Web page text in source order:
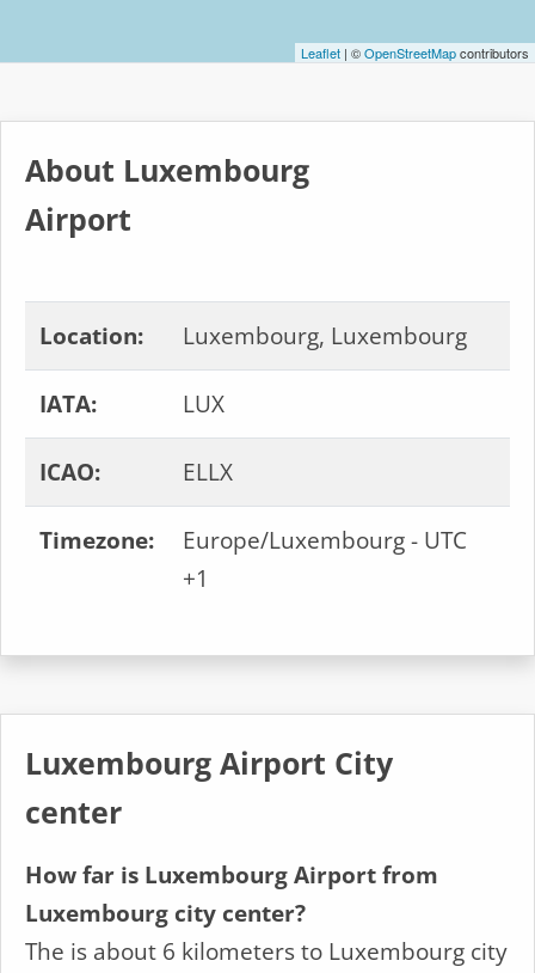
Leaflet | ©OpenStreetMapcontributors
About Luxembourg
Airport
Location: Luxembourg, Luxembourg
IATA: LUX
ICAO: ELLX
Timezone:
Europe/Luxembourg - UTC
+1
Luxembourg Airport City
center
How far is Luxembourg Airport from
Luxembourg city center?
The is about 6 kilometers to Luxembourg city